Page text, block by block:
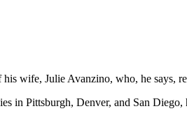
wife, Julie Avanzino, who, he says,
in Pittsburgh, Denver, and San